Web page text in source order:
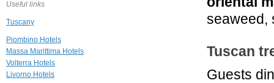
seaweed,
Tuscan
Guests
Chiusdino
Useful links
Tuscany
Piombino Hotels
Massa Marittima Hotels
Volterra Hotels
Livorno Hotels